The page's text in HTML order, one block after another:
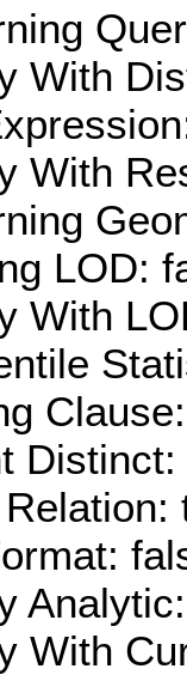
With
With
LOD:
With
Distinct:
With